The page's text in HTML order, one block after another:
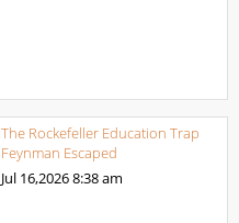
The Rockefeller Education Trap
Feynman Escaped
Jul 16,20268:38 am